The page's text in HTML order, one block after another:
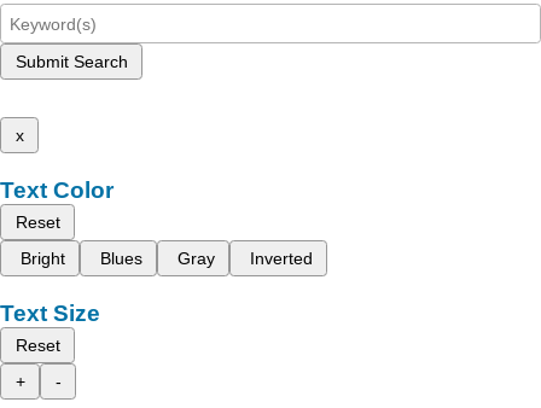
Submit Search
x
Text Color
Reset
Bright
Blues Gray Inverted
Text Size
Reset
+
-